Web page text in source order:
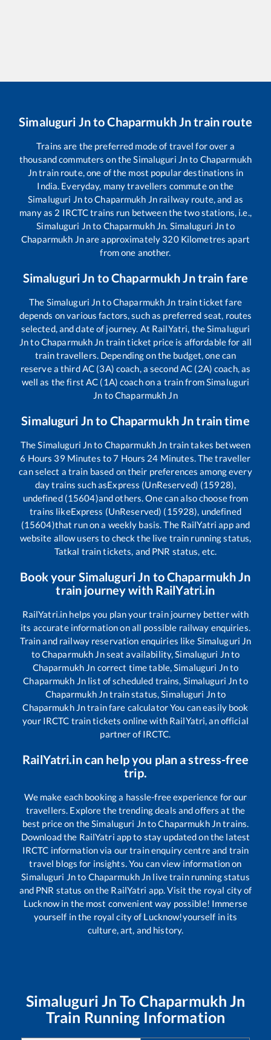
Simaluguri JntoChaparmukh Jntrain route
Trains are the preferred mode of travel for over a
thousand commuters on theSimaluguri Jnto Chaparmukh
Jntrain route, one of the most popular destinations in
India. Everyday, many travellers commute on the
Simaluguri JntoChaparmukh Jn railway route, and as
many as 2 IRCTC trains run between the two stations, i.e.,
Simaluguri Jnto Chaparmukh Jn. Simaluguri Jnto
Chaparmukh Jnare approximately 320Kilometres apart
from one another.
Simaluguri Jn toChaparmukh Jntrain fare
The Simaluguri JntoChaparmukh Jn train ticket fare
depends on various factors, such as preferred seat, routes
selected, and date of journey. At RailYatri, theSimaluguri
JntoChaparmukh Jn train ticket price is affordable for all
train travellers. Depending on the budget, one can
reserve a third AC (3A) coach, a second AC (2A) coach, as
well as the first AC (1A) coach on a train fromSimaluguri
Jn toChaparmukh Jn
Simaluguri Jnto Chaparmukh Jntrain time
TheSimaluguri Jnto Chaparmukh Jn train takes between
6 Hours 39 Minutes to7 Hours 24 Minutes. The traveller
can select a train based on their preferences among every
day trains such asExpress (UnReserved) (15928),
undefined (15604)and others. One can also choose from
trains likeExpress (UnReserved) (15928), undefined
(15604)that run on a weekly basis. The RailYatri app and
website allow users to check the live train running status,
Tatkal train tickets, and PNR status, etc.
Book your Simaluguri Jn toChaparmukh Jn
train journey with RailYatri.in
RailYatri.in helps you plan your train journey better with
its accurate information on all possible railway enquiries.
Train and railway reservation enquiries like Simaluguri Jn
toChaparmukh Jnseat availability,Simaluguri Jnto
Chaparmukh Jn correct time table,Simaluguri Jnto
Chaparmukh Jn list of scheduled trains, Simaluguri Jnto
Chaparmukh Jntrain status,Simaluguri Jnto
Chaparmukh Jntrain fare calculator You can easily book
your IRCTC train tickets online with RailYatri, an official
partner of IRCTC.
RailYatri.in can help you plan a stress-free
trip.
We make each booking a hassle-free experience for our
travellers. Explore the trending deals and offers at the
best price on theSimaluguri JntoChaparmukh Jntrains.
Download the RailYatri app to stay updated on the latest
IRCTC information via our train enquiry centre and train
travel blogs for insights. You can view information on
Simaluguri Jnto Chaparmukh Jn live train running status
and PNR status on the RailYatri app. Visit the royal city of
Lucknow in the most convenient way possible! Immerse
yourself in the royal city of Lucknow!yourself in its
culture, art, and history.
Simaluguri Jn To Chaparmukh Jn
Train Running Information